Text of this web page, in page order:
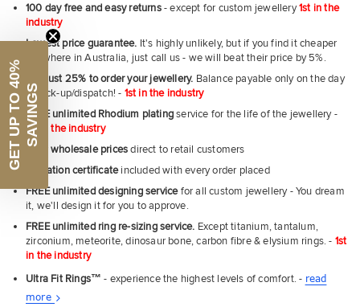
100 day free and easy returns- except for custom jewellery1st in the
industry
Lowest price guarantee. It's highly unlikely, but if you find it cheaper
anywhere in Australia, just call us - we will beat their price by 5%.
Pay just 25% to order your jewellery. Balance payable only on the day
of pick-up/dispatch! - 1st in the industry
FREE unlimited Rhodium platingservice for the life of the jewellery -
1st in the industry
Near wholesale pricesdirect to retail customers
Valuation certificateincluded with every order placed
FREE unlimited designing servicefor all custom jewellery - You dream
it, we'll design it for you to approve.
FREE unlimited ring re-sizing service. Except titanium, tantalum,
zirconium, meteorite, dinosaur bone, carbon fibre & elysium rings. - 1st
in the industry
Ultra Fit Rings™ - experience the highest levels of comfort. - read
more About
First Name
Email
UNLOCK MY SAVINGS